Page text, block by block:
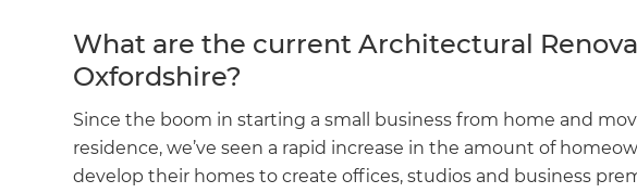
What are the current Architectural
Oxfordshire?
Since the boom in starting a small business from home and
residence, we’ve seen a rapid increase in the amount of
develop their homes to create offices, studios and business